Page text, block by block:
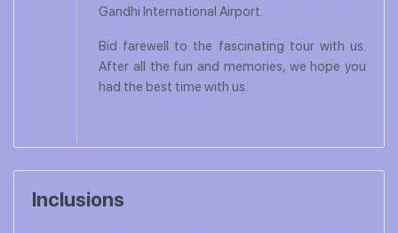
Gandhi International Airport.
Bid farewell to the fascinating tour with us.
After all the fun and memories, we hope you
had the best time with us.
Inclusions